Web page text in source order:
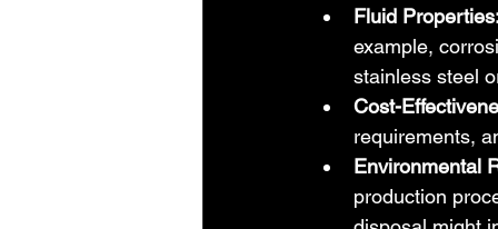
Fluid
example,
stainless steel
Cost-
requirements,
Environmental
production